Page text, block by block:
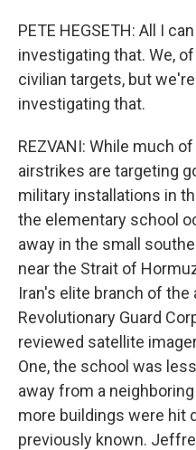
PETE HEGSETH: All I
investigating that. We,
civilian targets, but
investigating that.
REZVANI: While much
airstrikes are targeting
military installations in
the elementary school
away in the small
near the Strait of
Iran's elite branch of
Revolutionary Guard
reviewed satellite
One, the school was
away from a
more buildings were hit
previously known.